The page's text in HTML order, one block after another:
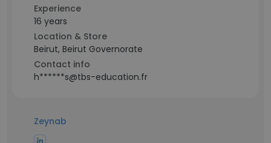
Experience
16 years
Location & Store
Beirut, Beirut Governorate
Contact info
h******s@tbs-education.fr
Zeynab